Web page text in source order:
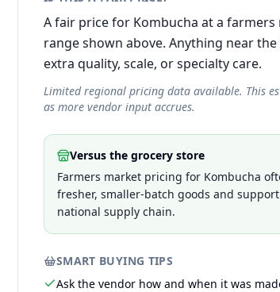
A fair price for Kombucha at a
range shown above. Anything near
extra quality, scale, or specialty care.
Limited regional pricing data available. This
as more vendor input accrues.
Versus the grocery store
Farmers market pricing for Kombucha
fresher, smaller-batch goods and
national supply chain.
SMART BUYING TIPS
Ask the vendor how and when it was